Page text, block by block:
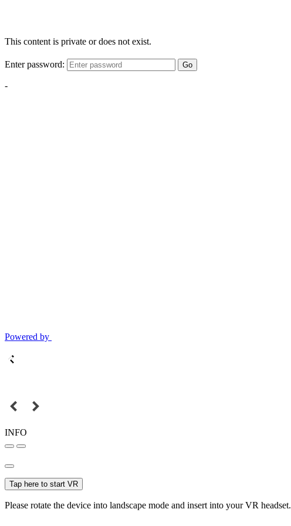
This content is private or does not exist.
Enter password: Go
-
Powered by
INFO
Tap here to start VR
Please rotate the device into landscape mode and insert into your VR headset.